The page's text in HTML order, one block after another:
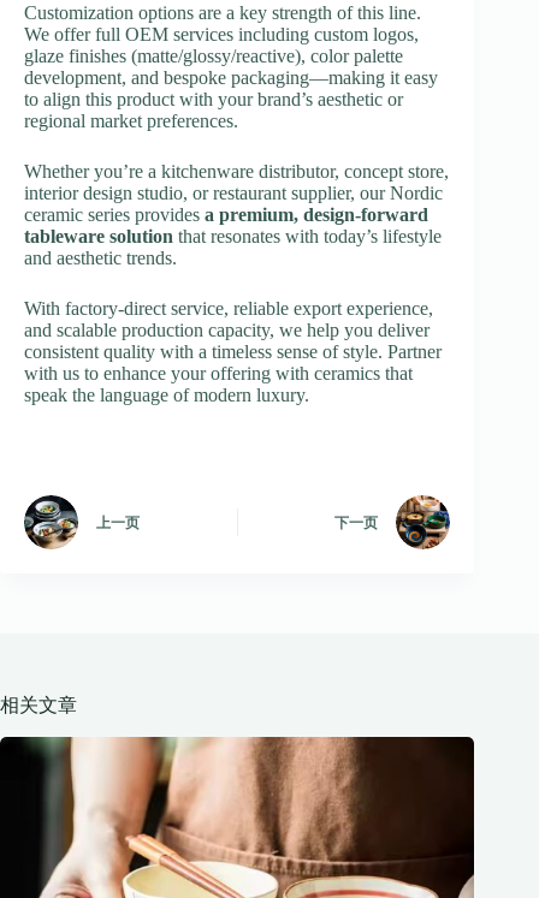
Customization options are a key strength of this line.
We offer full OEM services including custom logos,
glaze finishes (matte/glossy/reactive), color palette
development, and bespoke packaging—making it easy
to align this product with your brand’s aesthetic or
regional market preferences.
Whether you’re a kitchenware distributor, concept store,
interior design studio, or restaurant supplier, our Nordic
ceramic series provides a premium, design-forward
tableware solution that resonates with today’s lifestyle
and aesthetic trends.
With factory-direct service, reliable export experience,
and scalable production capacity, we help you deliver
consistent quality with a timeless sense of style. Partner
with us to enhance your offering with ceramics that
speak the language of modern luxury.
上一页 下一页
相关文章